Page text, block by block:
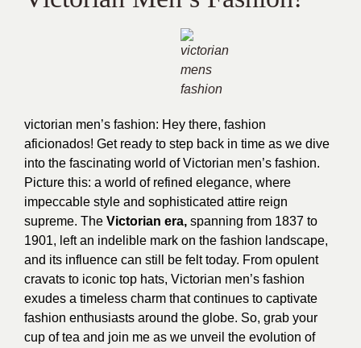
victorian men’s fashion: Hey there, fashion
aficionados! Get ready to step back in time as we dive
into the fascinating world of Victorian men’s fashion.
Picture this: a world of refined elegance, where
impeccable style and sophisticated attire reign
supreme. The Victorian era, spanning from 1837 to
1901, left an indelible mark on the fashion landscape,
and its influence can still be felt today. From opulent
cravats to iconic top hats, Victorian men’s fashion
exudes a timeless charm that continues to captivate
fashion enthusiasts around the globe. So, grab your
cup of tea and join me as we unveil the evolution of